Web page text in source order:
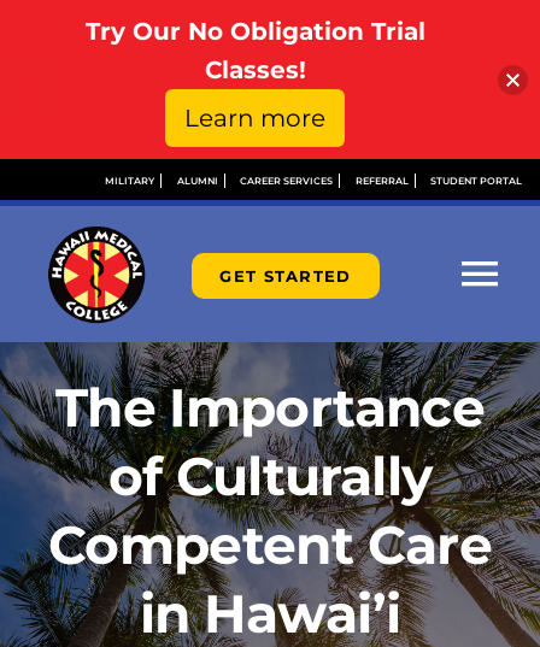
content
MILITARY ALUMNI CAREER SERVICES REFERRAL STUDENT PORTAL
GET STARTED
ABOUT
ADMISSIONS
FINANCIAL AID
PROGRAMS
The Importance
of Culturally
Competent Care
in Hawai’i
Try Our No Obligation Trial
Classes!
Learn more